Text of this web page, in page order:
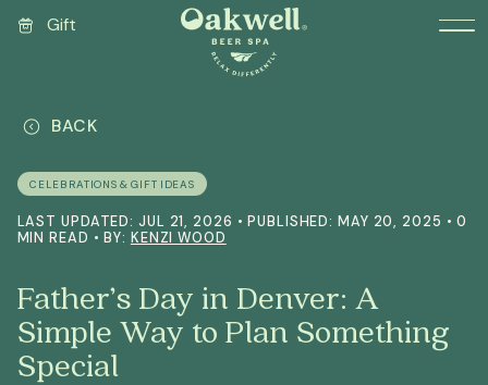
Gift
BACK
CELEBRATIONS & GIFT IDEAS
LAST UPDATED: JUL 21, 2026 • PUBLISHED: MAY 20, 2025 • 0
MIN READ • BY: KENZI WOOD
Father’s Day in Denver: A
Simple Way to Plan Something
Special